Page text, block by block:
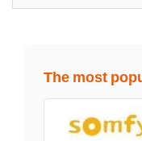
The most